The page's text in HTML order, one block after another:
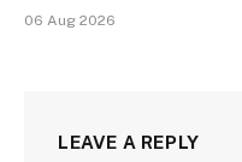
06 Aug 2026
LEAVE A REPLY